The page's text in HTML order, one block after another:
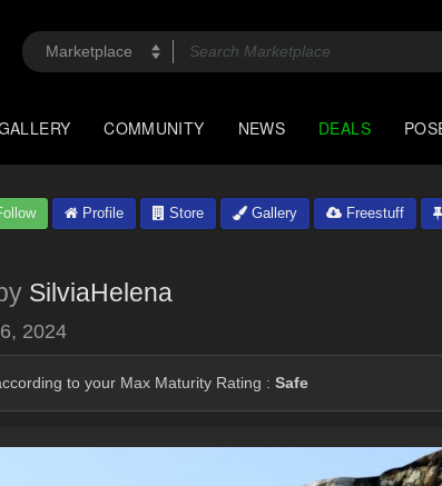
COMMUNITY NEWS DEALS
Profile Store Gallery Freestuff
SilviaHelena
2024
to your Max Maturity Rating : Safe